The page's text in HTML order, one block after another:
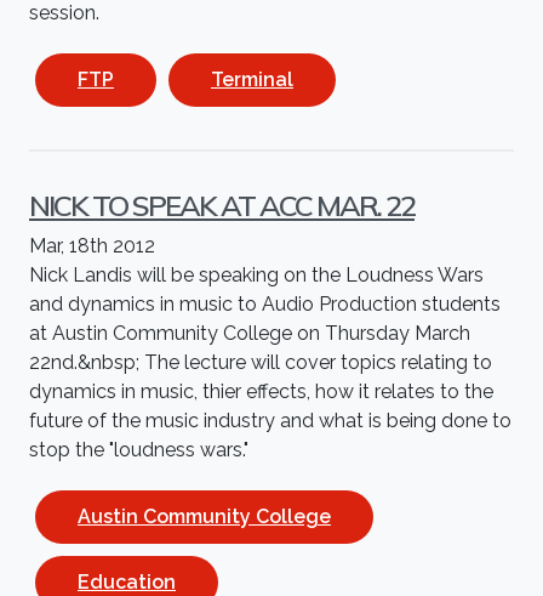
session.
FTP Terminal
NICK TO SPEAK AT ACC MAR. 22
Mar, 18th 2012
Nick Landis will be speaking on the Loudness Wars
and dynamics in music to Audio Production students
at Austin Community College on Thursday March
22nd.&nbsp; The lecture will cover topics relating to
dynamics in music, thier effects, how it relates to the
future of the music industry and what is being done to
stop the "loudness wars."
Austin Community College
Education